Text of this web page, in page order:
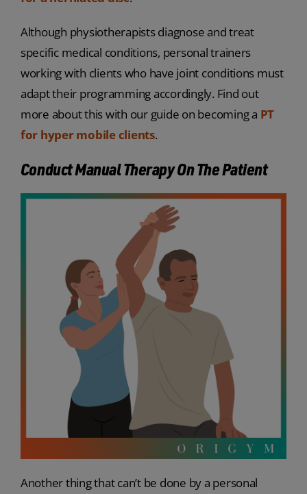
Although physiotherapists diagnose and treat
specific medical conditions, personal trainers
working with clients who have joint conditions must
adapt their programming accordingly. Find out
more about this with our guide on becoming a PT
for hyper mobile clients.
Conduct Manual Therapy On The Patient
Another thing that can’t be done by a personal